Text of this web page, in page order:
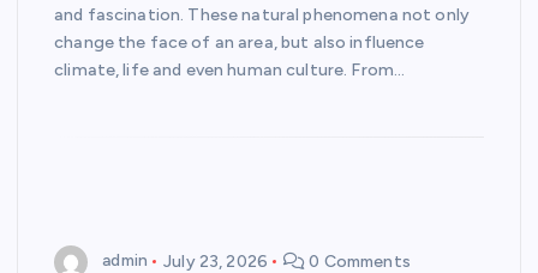
and fascination. These natural phenomena not only
change the face of an area, but also influence
climate, life and even human culture. From…
admin July 23, 2026 0 Comments